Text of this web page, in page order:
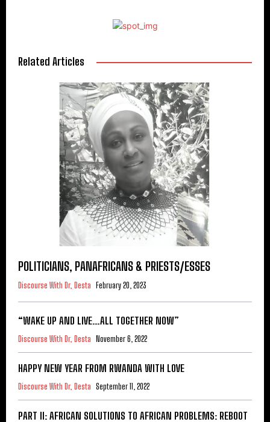
Related Articles
POLITICIANS, PANAFRICANS & PRIESTS/ESSES
Discourse With Dr, Desta February 20, 2023
“WAKE UP AND LIVE…ALL TOGETHER NOW”
Discourse With Dr, Desta November 6, 2022
HAPPY NEW YEAR FROM RWANDA WITH LOVE
Discourse With Dr, Desta September 11, 2022
PART II: AFRICAN SOLUTIONS TO AFRICAN PROBLEMS: REBOOT